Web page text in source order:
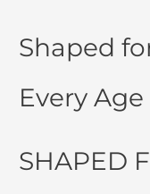
Shaped
Every Age
SHAPED